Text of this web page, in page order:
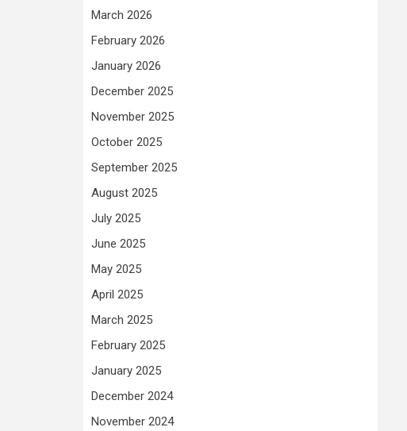
March 2026
February 2026
January 2026
December 2025
November 2025
October 2025
September 2025
August 2025
July 2025
June 2025
May 2025
April 2025
March 2025
February 2025
January 2025
December 2024
November 2024